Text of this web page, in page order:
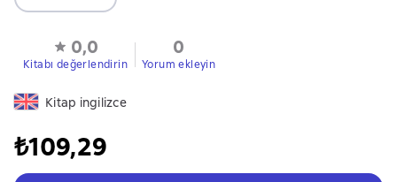
0,0
Kitabı değerlendirin
0
Yorum ekleyin
Kitap ingilizce
₺109,29